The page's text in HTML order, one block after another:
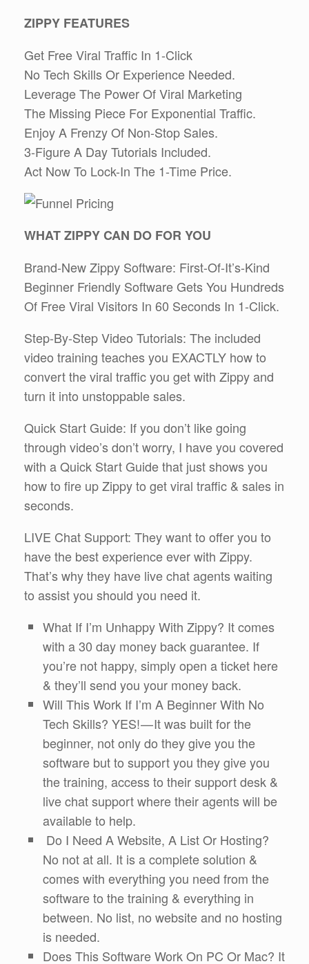
ZIPPY FEATURES
Get Free Viral Traffic In 1-Click
No Tech Skills Or Experience Needed.
Leverage The Power Of Viral Marketing
The Missing Piece For Exponential Traffic.
Enjoy A Frenzy Of Non-Stop Sales.
3-Figure A Day Tutorials Included.
Act Now To Lock-In The 1-Time Price.
WHAT ZIPPY CAN DO FOR YOU
Brand-New Zippy Software: First-Of-It’s-Kind
Beginner Friendly Software Gets You Hundreds
Of Free Viral Visitors In 60 Seconds In 1-Click.
Step-By-Step Video Tutorials: The included
video training teaches you EXACTLY how to
convert the viral traffic you get with Zippy and
turn it into unstoppable sales.
Quick Start Guide: If you don’t like going
through video’s don’t worry, I have you covered
with a Quick Start Guide that just shows you
how to fire up Zippy to get viral traffic & sales in
seconds.
LIVE Chat Support: They want to offer you to
have the best experience ever with Zippy.
That’s why they have live chat agents waiting
to assist you should you need it.
What If I’m Unhappy With Zippy? It comes
with a 30 day money back guarantee. If
you’re not happy, simply open a ticket here
& they’ll send you your money back.
Will This Work If I’m A Beginner With No
Tech Skills? YES! — It was built for the
beginner, not only do they give you the
software but to support you they give you
the training, access to their support desk &
live chat support where their agents will be
available to help.
Do I Need A Website, A List Or Hosting?
No not at all. It is a complete solution &
comes with everything you need from the
software to the training & everything in
between. No list, no website and no hosting
is needed.
Does This Software Work On PC Or Mac? It